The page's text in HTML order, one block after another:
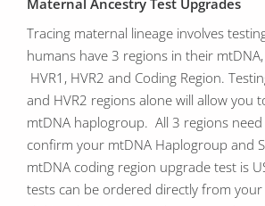
Maternal Ancestry Test Upgrades
Tracing maternal lineage involves
humans have 3 regions in their
HVR1, HVR2 and Coding Region.
and HVR2 regions alone will allow you
mtDNA haplogroup. All 3 regions
confirm your mtDNA Haplogroup and
mtDNA coding region upgrade test is
tests can be ordered directly from